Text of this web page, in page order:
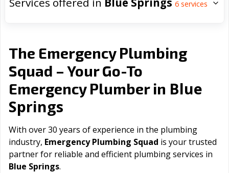
6 services
The Emergency Plumbing
Squad – Your Go-To
Emergency Plumber in Blue
Springs
With over 30 years of experience in the plumbing
industry, Emergency Plumbing Squad is your trusted
partner for reliable and efficient plumbing services in
Blue Springs.